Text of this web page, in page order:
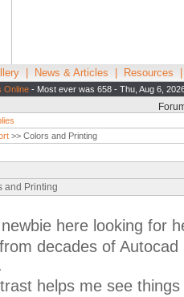
News & Articles Resources
Online - Most ever was 658 - Thu, Aug 6,
>> Colors and Printing
and Printing
here looking for
decades of
helps me see